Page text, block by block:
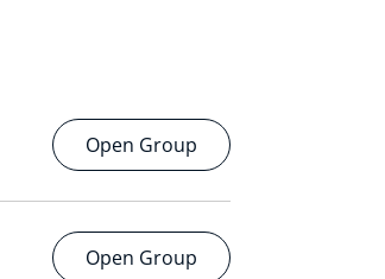
Open Group
Open Group